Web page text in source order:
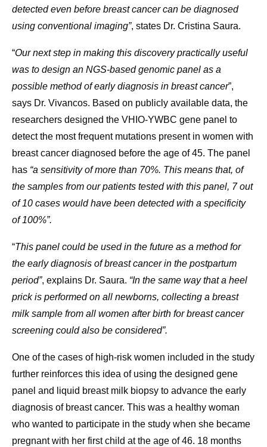
detected even before breast cancer can be diagnosed
using conventional imaging”, states Dr. Cristina Saura.
“Our next step in making this discovery practically useful
was to design an NGS-based genomic panel as a
possible method of early diagnosis in breast cancer”,
says Dr. Vivancos. Based on publicly available data, the
researchers designed the VHIO-YWBC gene panel to
detect the most frequent mutations present in women with
breast cancer diagnosed before the age of 45. The panel
has “a sensitivity of more than 70%. This means that, of
the samples from our patients tested with this panel, 7 out
of 10 cases would have been detected with a specificity
of 100%”.
“This panel could be used in the future as a method for
the early diagnosis of breast cancer in the postpartum
period”, explains Dr. Saura. “In the same way that a heel
prick is performed on all newborns, collecting a breast
milk sample from all women after birth for breast cancer
screening could also be considered”.
One of the cases of high-risk women included in the study
further reinforces this idea of using the designed gene
panel and liquid breast milk biopsy to advance the early
diagnosis of breast cancer. This was a healthy woman
who wanted to participate in the study when she became
pregnant with her first child at the age of 46. 18 months